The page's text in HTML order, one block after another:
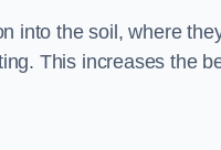
into the soil, where
This increases the